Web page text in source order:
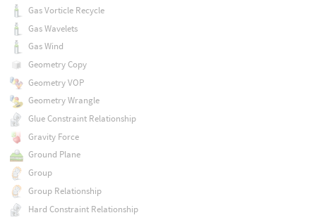
Gas Vorticle Recycle
Gas Wavelets
Gas Wind
Geometry Copy
Geometry VOP
Geometry Wrangle
Glue Constraint Relationship
Gravity Force
Ground Plane
Group
Group Relationship
Hard Constraint Relationship